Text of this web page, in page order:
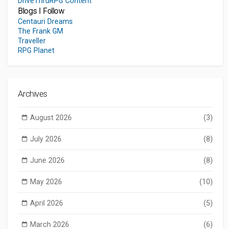
Blogs I Follow
Centauri Dreams
The Frank GM
Traveller
RPG Planet
Archives
August 2026 (3)
July 2026 (8)
June 2026 (8)
May 2026 (10)
April 2026 (5)
March 2026 (6)